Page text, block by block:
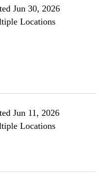
Jun 30, 2026
Locations
Jun 11, 2026
Locations